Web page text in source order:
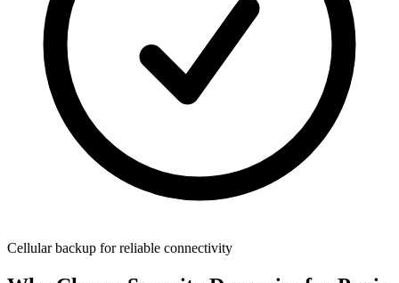
Cellular backup for reliable connectivity